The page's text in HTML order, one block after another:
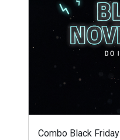
Combo Black Friday